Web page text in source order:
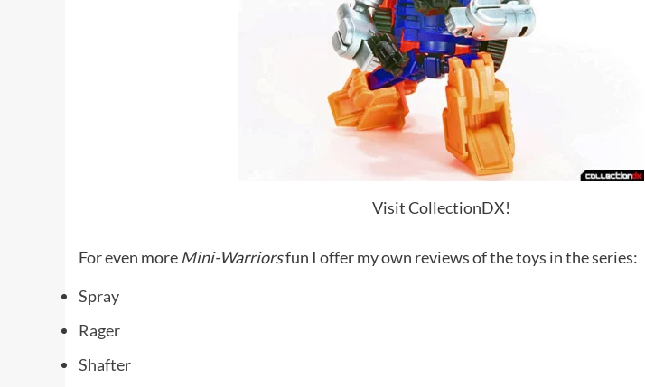
Visit CollectionDX!
For even more Mini-Warriorsfun I offer my own reviews of the toys in the series:
Spray
Rager
Shafter